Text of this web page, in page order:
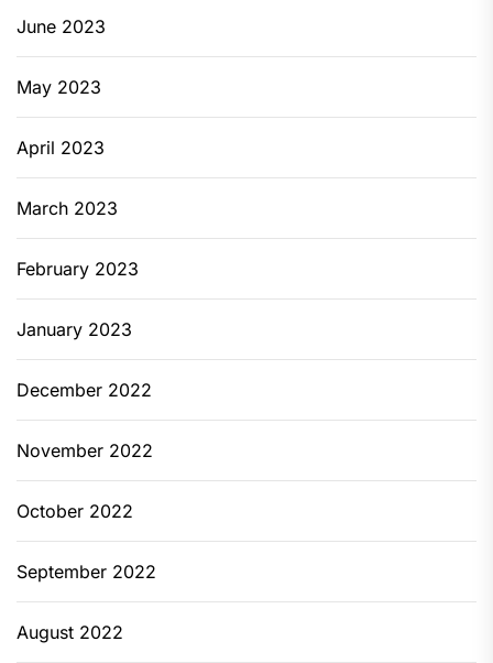
June 2023
May 2023
April 2023
March 2023
February 2023
January 2023
December 2022
November 2022
October 2022
September 2022
August 2022